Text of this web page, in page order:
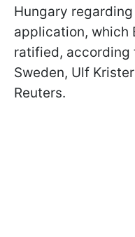
Hungary
application, which
ratified, according
Sweden, Ulf
Reuters.